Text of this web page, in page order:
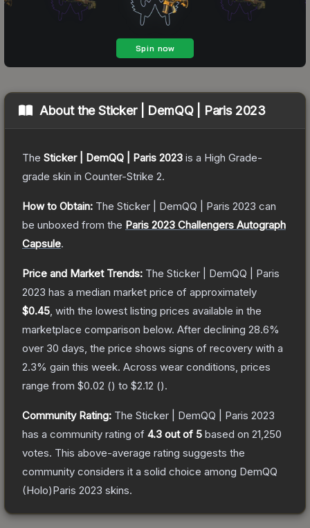
About theSticker | DemQQ | Paris 2023
The Sticker | DemQQ | Paris 2023 is a High Grade-
grade skin in Counter-Strike 2.
How to Obtain: The Sticker | DemQQ | Paris 2023 can
be unboxed from the Paris 2023 Challengers Autograph
Capsule.
Price and Market Trends: The Sticker | DemQQ | Paris
2023 has a median market price of approximately
$0.45 , with the lowest listing prices available in the
marketplace comparison below. After declining 28.6%
over 30 days, the price shows signs of recovery with a
2.3% gain this week. Across wear conditions, prices
range from $0.02 () to $2.12 ().
Community Rating: The Sticker | DemQQ | Paris 2023
has a community rating of 4.3 out of 5 based on 21,250
votes. This above-average rating suggests the
community considers it a solid choice among DemQQ
(Holo)Paris 2023 skins.